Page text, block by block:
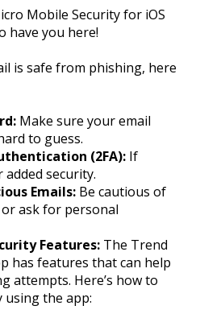
Mobile Security for iOS
have you here!
is safe from phishing, here
Make sure your email
to guess.
(2FA): If
security.
Emails: Be cautious of
ask for personal
Features: The Trend
has features that can help
attempts. Here’s how to
using the app: